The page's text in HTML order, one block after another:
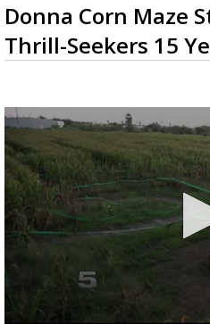
Donna Corn Maze
Thrill-Seekers 15